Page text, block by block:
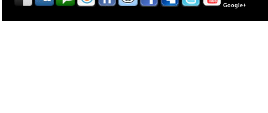
Google+